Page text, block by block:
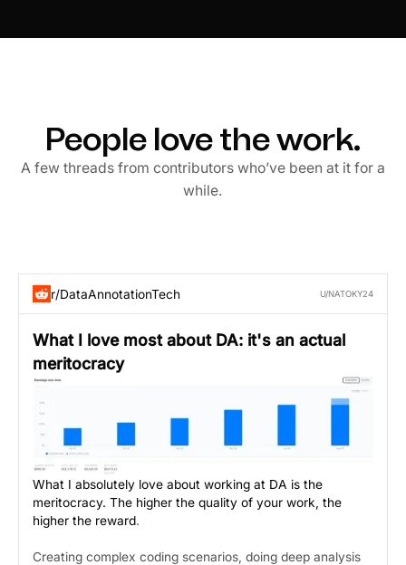
People love the work.
A few threads from contributors who’ve been at it for a
while.
r/DataAnnotationTech U/NATOKY24
What I love most about DA: it's an actual
meritocracy
What I absolutely love about working at DA is the
meritocracy. The higher the quality of your work, the
higher the reward.
Creating complex coding scenarios, doing deep analysis